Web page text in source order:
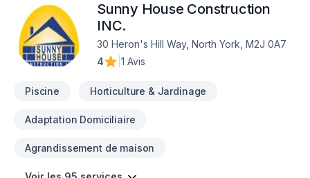
Sunny House Construction
INC.
30 Heron's Hill Way, North York, M2J 0A7
4
1 Avis
Piscine Horticulture & Jardinage
Adaptation Domiciliaire
Agrandissement de maison